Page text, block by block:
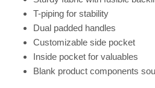
T-piping for stability
Dual padded handles
Customizable side pocket
Inside pocket for valuables
Blank product components